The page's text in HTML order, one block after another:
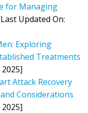
for Managing
Updated On:
Exploring
Treatments
Attack Recovery
Considerations